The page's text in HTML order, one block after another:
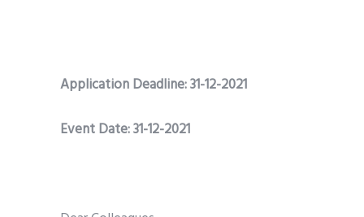
Application Deadline: 31-12-2021
Event Date: 31-12-2021